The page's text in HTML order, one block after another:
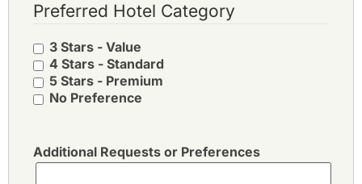
Preferred Hotel Category
3 Stars - Value
4 Stars - Standard
5 Stars - Premium
No Preference
Additional Requests or Preferences